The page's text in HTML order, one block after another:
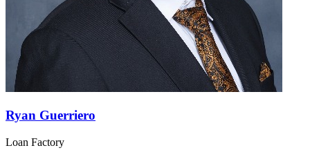
Ryan Guerriero
Loan Factory